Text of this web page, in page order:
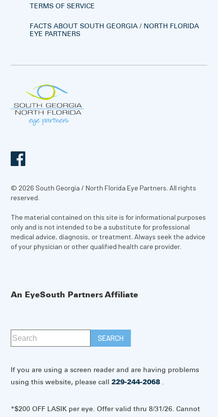
TERMS OF SERVICE
FACTS ABOUT SOUTH GEORGIA / NORTH FLORIDA
EYE PARTNERS
© 2026 South Georgia / North Florida Eye Partners. All rights
reserved.
The material contained on this site is for informational purposes
only and is not intended to be a substitute for professional
medical advice, diagnosis, or treatment. Always seek the advice
of your physician or other qualified health care provider.
An EyeSouth Partners Affiliate
If you are using a screen reader and are having problems
using this website, please call229-244-2068 .
*$200 OFF LASIK per eye. Offer valid thru 8/31/26. Cannot